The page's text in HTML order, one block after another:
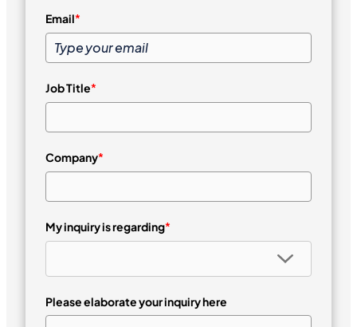
Email*
Job Title*
Company*
My inquiry is regarding*
Please elaborate your inquiry here